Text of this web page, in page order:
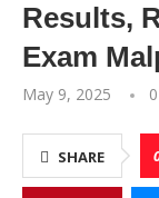
Results,
Exam
May 9, 2025
SHARE